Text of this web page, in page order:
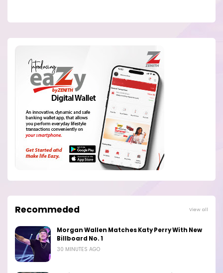
Recommeded View all
Morgan Wallen Matches Katy Perry With New
Billboard No. 1
30 MINUTES AGO